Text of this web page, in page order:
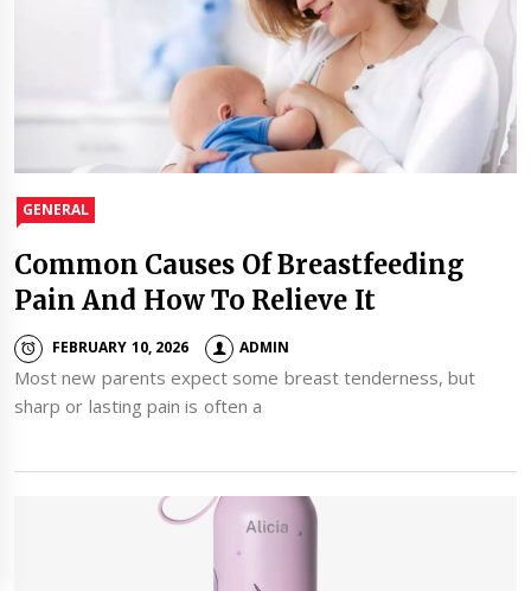
GENERAL
Common Causes Of Breastfeeding
Pain And How To Relieve It
FEBRUARY 10, 2026 ADMIN
Most new parents expect some breast tenderness, but
sharp or lasting pain is often a